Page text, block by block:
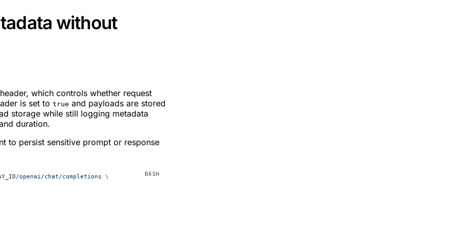
without
header, which controls whether request
is set to true and payloads are stored
storage while still logging metadata
duration.
to persist sensitive prompt or response
/openai/chat/completions \